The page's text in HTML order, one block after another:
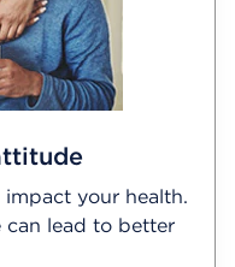
your health.
can lead to better